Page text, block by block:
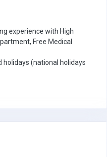
experience with High
Free Medical
holidays (national holidays